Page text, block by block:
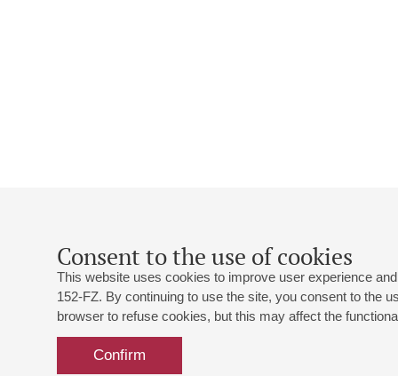
Consent to the use of cookies
This website uses cookies to improve user experience
152-FZ. By continuing to use the site, you consent to the
browser to refuse cookies, but this may affect the
Confirm